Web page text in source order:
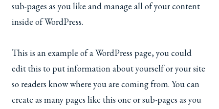
sub-pages as you like and manage all of your content
inside of WordPress.
This is an example of a WordPress page, you could
edit this to put information about yourself or your site
so readers know where you are coming from. You can
create as many pages like this one or sub-pages as you